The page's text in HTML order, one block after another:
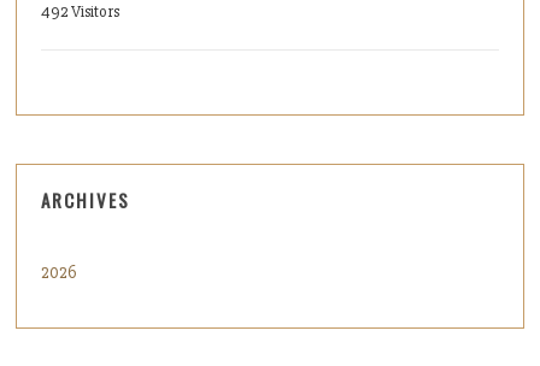
492 Visitors
ARCHIVES
2026